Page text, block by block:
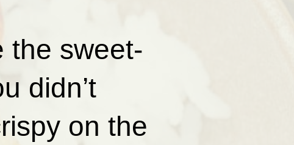
the sweet-
didn’t
on the